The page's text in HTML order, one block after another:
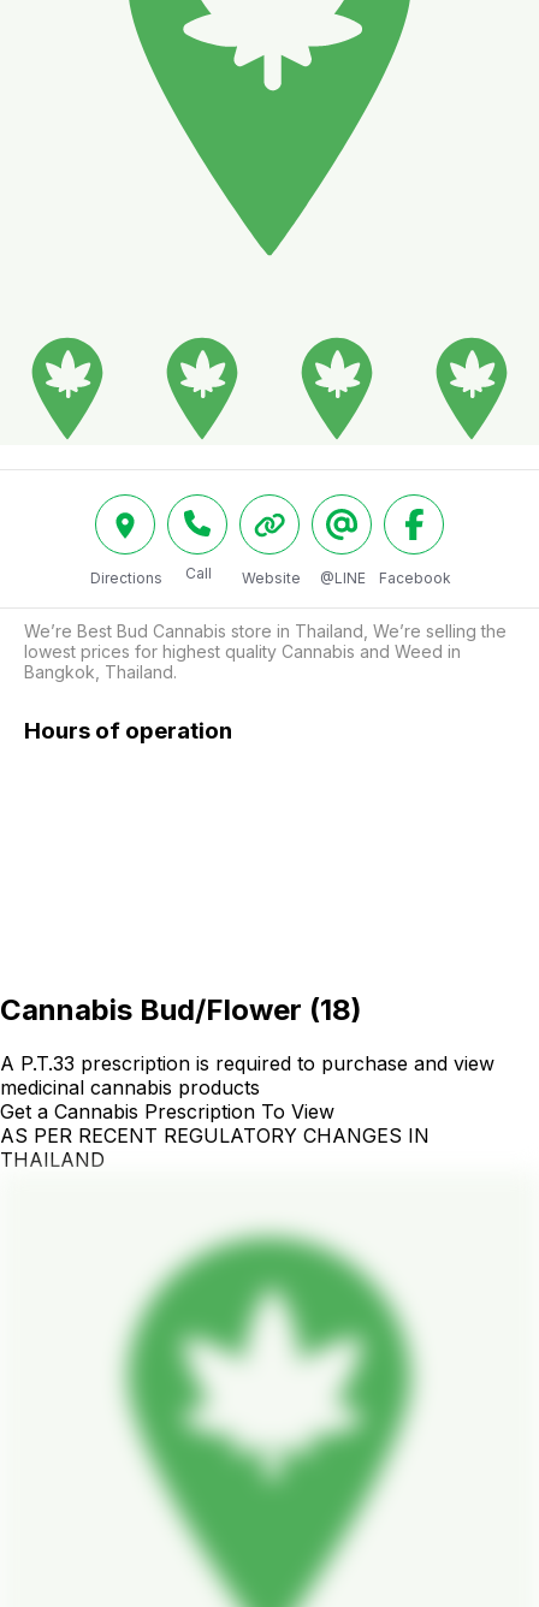
Directions Call Website @LINE Facebook
We’re Best Bud Cannabis store in Thailand, We’re selling the
lowest prices for highest quality Cannabis and Weed in
Bangkok, Thailand.
Hours of operation
Cannabis Bud/Flower (18)
A P.T.33 prescription is required to purchase and view
medicinal cannabis products
Get a Cannabis Prescription To View
AS PER RECENT REGULATORY CHANGES IN
THAILAND